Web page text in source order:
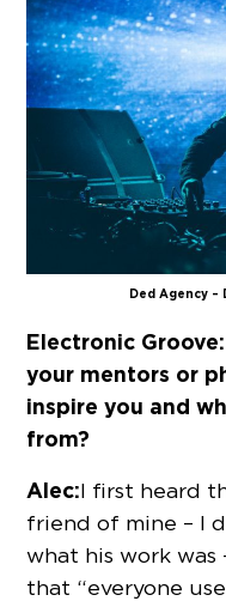
Ded Agency –
Electronic Groove:
your mentors or
inspire you and
from?
Alec:I first heard
friend of mine – I
what his work was
that “everyone